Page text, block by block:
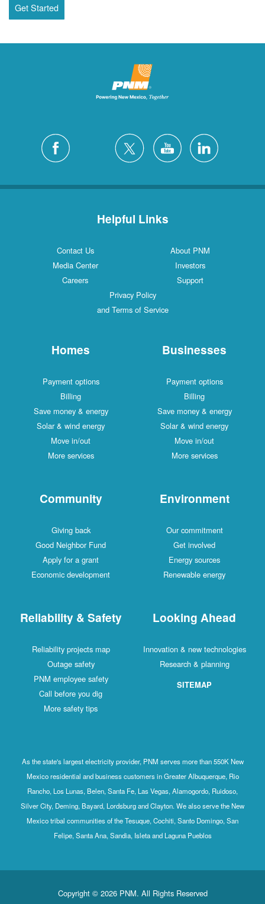
Get Started
Helpful Links
Contact Us
About PNM
Media Center
Investors
Careers
Support
Privacy Policy
and Terms of Service
Homes
Payment options
Billing
Save money & energy
Solar & wind energy
Move in/out
More services
Businesses
Payment options
Billing
Save money & energy
Solar & wind energy
Move in/out
More services
Community
Giving back
Good Neighbor Fund
Apply for a grant
Economic development
Environment
Our commitment
Get involved
Energy sources
Renewable energy
Reliability & Safety
Reliability projects map
Outage safety
PNM employee safety
Call before you dig
More safety tips
Looking Ahead
Innovation & new technologies
Research & planning
SITEMAP
As the state's largest electricity provider, PNM serves more than 550K New
Mexico residential and business customers in Greater Albuquerque, Rio
Rancho, Los Lunas, Belen, Santa Fe, Las Vegas, Alamogordo, Ruidoso,
Silver City, Deming, Bayard, Lordsburg and Clayton. We also serve the New
Mexico tribal communities of the Tesuque, Cochiti, Santo Domingo, San
Felipe, Santa Ana, Sandia, Isleta and Laguna Pueblos
Copyright © 2026 PNM. All Rights Reserved